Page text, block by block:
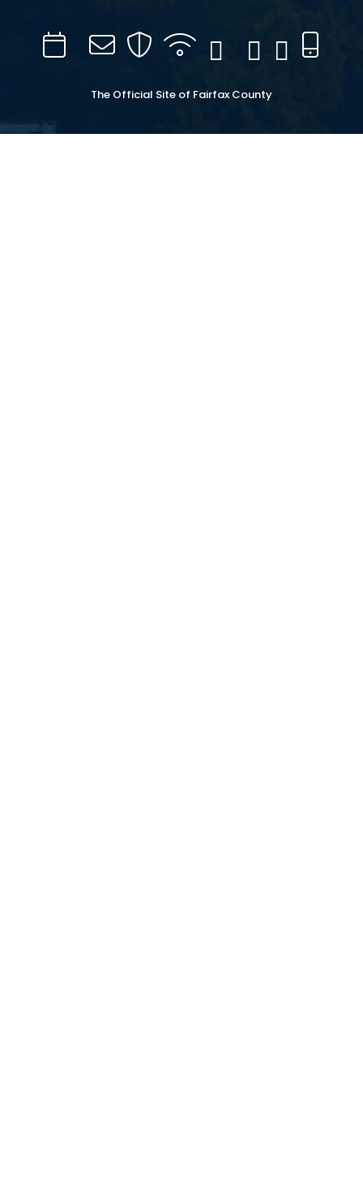
Calendar
Channel
Mail SecurityWIFI Facebook
TwitterInstagram
YouTube
The Official Site of Fairfax County